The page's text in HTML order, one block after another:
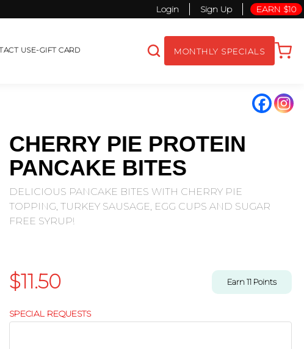
Login Sign Up EARN $10
USE-GIFT CARD MONTHLY SPECIALS
CHERRY PIE PROTEIN
PANCAKE BITES
DELICIOUS PANCAKE BITES WITH CHERRY PIE
TOPPING, TURKEY SAUSAGE, EGG CUPS AND SUGAR
FREE SYRUP!
$11.50 Earn11Points
SPECIAL REQUESTS